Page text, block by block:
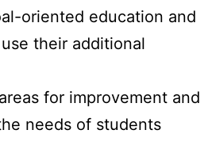
oriented education and
their additional
for improvement and
needs of students